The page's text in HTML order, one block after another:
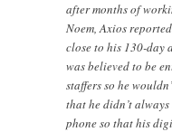
after months of
Noem, Axios
close to his 130-day
was believed to be
staffers so he
that he didn’t
phone so that his